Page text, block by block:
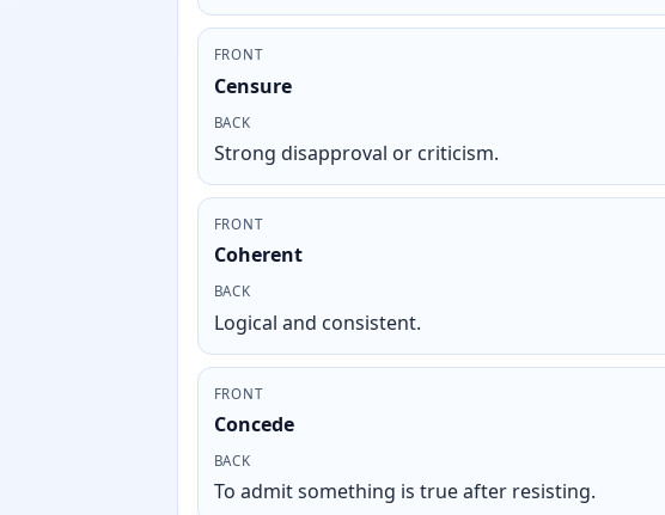
FRONT
Censure
BACK
Strong disapproval or criticism.
FRONT
Coherent
BACK
Logical and consistent.
FRONT
Concede
BACK
To admit something is true after resisting.